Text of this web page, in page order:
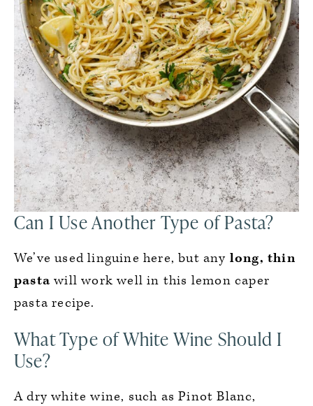
Can I Use Another Type of Pasta?
We’ve used linguine here, but any long, thin
pasta will work well in this lemon caper
pasta recipe.
What Type of White Wine Should I
Use?
A dry white wine, such as Pinot Blanc,